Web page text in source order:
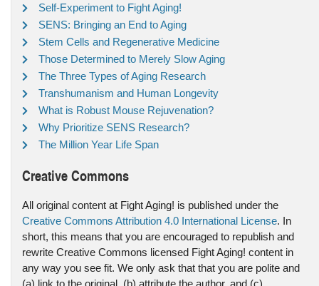
Self-Experiment to Fight Aging!
SENS: Bringing an End to Aging
Stem Cells and Regenerative Medicine
Those Determined to Merely Slow Aging
The Three Types of Aging Research
Transhumanism and Human Longevity
What is Robust Mouse Rejuvenation?
Why Prioritize SENS Research?
The Million Year Life Span
Creative Commons
All original content at Fight Aging! is published under the
Creative Commons Attribution 4.0 International License. In
short, this means that you are encouraged to republish and
rewrite Creative Commons licensed Fight Aging! content in
any way you see fit. We only ask that that you are polite and
(a) link to the original, (b) attribute the author, and (c)